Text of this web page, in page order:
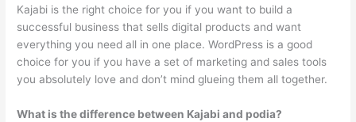
Kajabi is the right choice for you if you want to build a
successful business that sells digital products and want
everything you need all in one place. WordPress is a good
choice for you if you have a set of marketing and sales tools
you absolutely love and don’t mind glueing them all together.
What is the difference between Kajabi and podia?